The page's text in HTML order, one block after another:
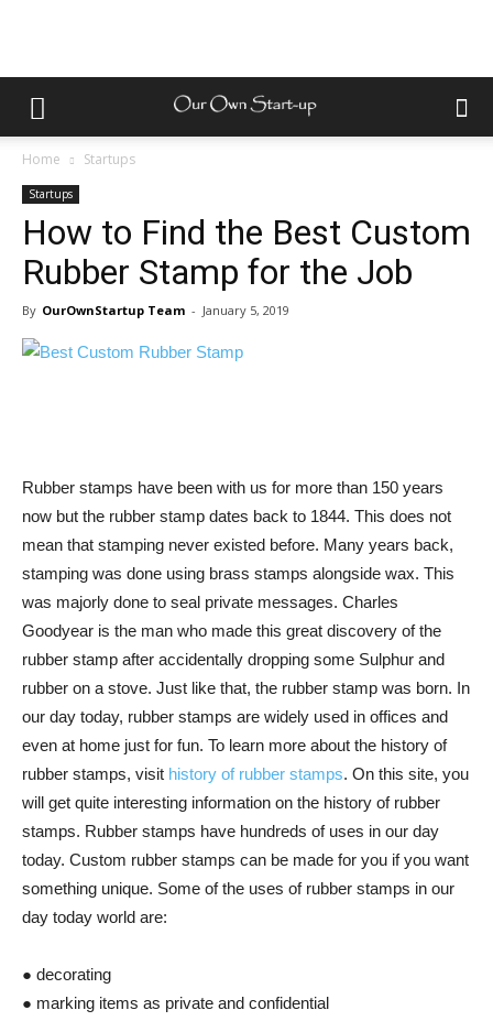
Home Startups
Startups
How to Find the Best Custom
Rubber Stamp for the Job
By OurOwnStartup Team - January 5, 2019
Rubber stamps have been with us for more than 150 years
now but the rubber stamp dates back to 1844. This does not
mean that stamping never existed before. Many years back,
stamping was done using brass stamps alongside wax. This
was majorly done to seal private messages. Charles
Goodyear is the man who made this great discovery of the
rubber stamp after accidentally dropping some Sulphur and
rubber on a stove. Just like that, the rubber stamp was born. In
our day today, rubber stamps are widely used in offices and
even at home just for fun. To learn more about the history of
rubber stamps, visit history of rubber stamps. On this site, you
will get quite interesting information on the history of rubber
stamps. Rubber stamps have hundreds of uses in our day
today. Custom rubber stamps can be made for you if you want
something unique. Some of the uses of rubber stamps in our
day today world are:
● decorating
● marking items as private and confidential